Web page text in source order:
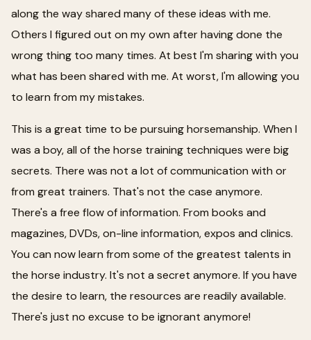
along the way shared many of these ideas with me.
Others I figured out on my own after having done the
wrong thing too many times. At best I'm sharing with you
what has been shared with me. At worst, I'm allowing you
to learn from my mistakes.
This is a great time to be pursuing horsemanship. When I
was a boy, all of the horse training techniques were big
secrets. There was not a lot of communication with or
from great trainers. That's not the case anymore.
There's a free flow of information. From books and
magazines, DVDs, on-line information, expos and clinics.
You can now learn from some of the greatest talents in
the horse industry. It's not a secret anymore. If you have
the desire to learn, the resources are readily available.
There's just no excuse to be ignorant anymore!